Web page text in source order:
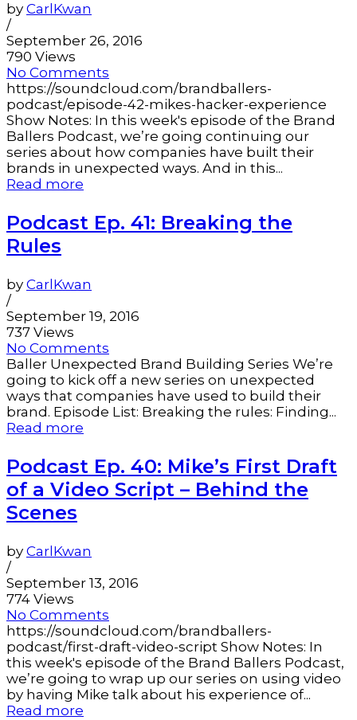
by CarlKwan
/
September 26, 2016
790 Views
No Comments
https://soundcloud.com/brandballers-
podcast/episode-42-mikes-hacker-experience
Show Notes: In this week's episode of the Brand
Ballers Podcast, we’re going continuing our
series about how companies have built their
brands in unexpected ways. And in this...
Read more
Podcast Ep. 41: Breaking the
Rules
by CarlKwan
/
September 19, 2016
737 Views
No Comments
Baller Unexpected Brand Building Series We’re
going to kick off a new series on unexpected
ways that companies have used to build their
brand. Episode List: Breaking the rules: Finding...
Read more
Podcast Ep. 40: Mike’s First Draft
of a Video Script – Behind the
Scenes
by CarlKwan
/
September 13, 2016
774 Views
No Comments
https://soundcloud.com/brandballers-
podcast/first-draft-video-script Show Notes: In
this week's episode of the Brand Ballers Podcast,
we’re going to wrap up our series on using video
by having Mike talk about his experience of...
Read more